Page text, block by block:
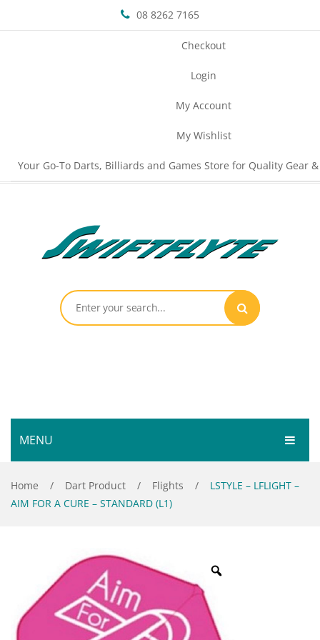
08 8262 7165
Checkout
Login
My Account
My Wishlist
Your Go-To Darts, Billiards and Games Store for Quality Gear
MENU
HOME
SHOP
Outdoor Games & Toys
Cue Sports
Dart Product
GALLERY
ABOUT
Your Privacy
CONTACT
Home / Dart Product / Flights /
LSTYLE – LFLIGHT –
AIM FOR A CURE – STANDARD (L1)